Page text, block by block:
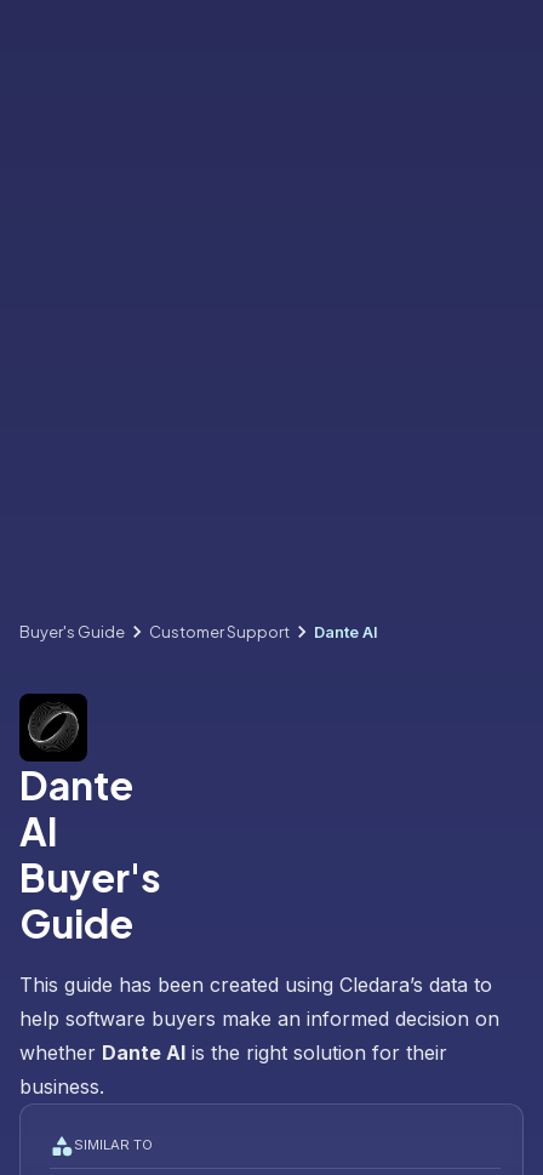
Buyer's Guide Customer Support Dante AI
Dante
AI
Buyer's
Guide
This guide has been created using Cledara’s data to
help software buyers make an informed decision on
whether Dante AI is the right solution for their
business.
SIMILAR TO